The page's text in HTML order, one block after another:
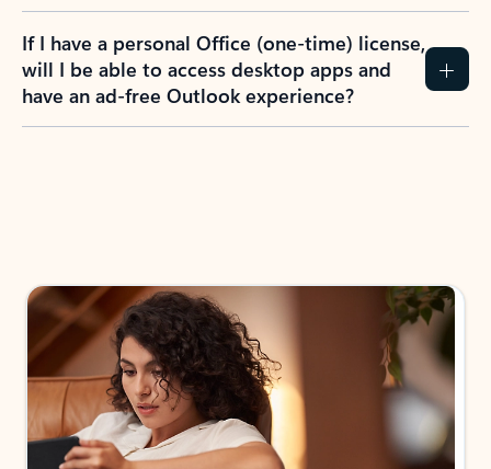
If I have a personal Office (one-time) license,
will I be able to access desktop apps and
have an ad-free Outlook experience?